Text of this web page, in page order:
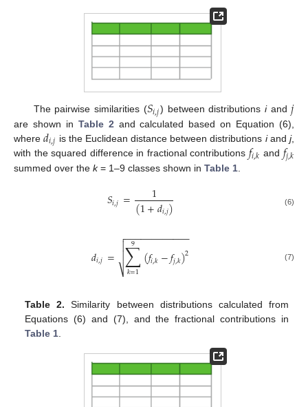
The pairwise similarities (𝑆𝑖,𝑗) between distributions iand𝑗
are shown in Table 2 and calculated based on Equation (6),
where𝑑𝑖,𝑗 is the Euclidean distance between distributions iandj,
with the squared difference in fractional contributions𝑓𝑖,𝑘 and 𝑓𝑗,𝑘
summed over the k= 1–9 classes shown in Table 1
𝑆𝑖,𝑗= 1
(1+𝑑𝑖,𝑗) (6)
𝑑𝑖,𝑗= ∑
𝑘=1
9 (𝑓𝑖,𝑘−𝑓𝑗,𝑘)2
− −
−−−−−−−−−−

⎷

 (7)
Table 2. Similarity between distributions calculated from
Equations (6) and (7), and the fractional contributions in
Table 1.